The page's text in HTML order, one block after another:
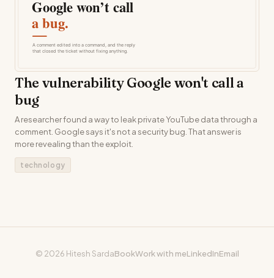
The vulnerability Google won't call a
bug
A researcher found a way to leak private YouTube data through a
comment. Google says it's not a security bug. That answer is
more revealing than the exploit.
technology
© 2026 Hitesh SardaBookWork with meLinkedInEmail